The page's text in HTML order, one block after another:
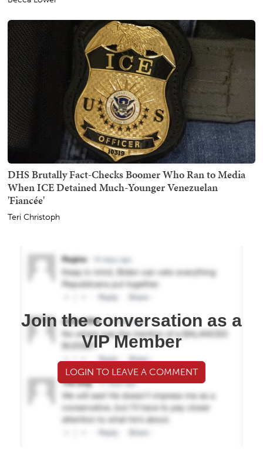
DHS Brutally Fact-Checks Boomer Who Ran to Media
When ICE Detained Much-Younger Venezuelan
'Fiancée'
Teri Christoph
Join the conversation as a
VIP Member
LOGIN TO LEAVE A COMMENT